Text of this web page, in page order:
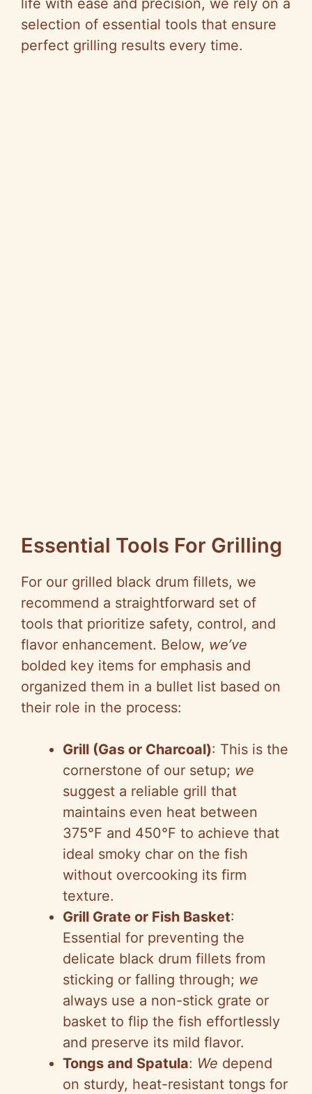
d
life with ease and precision, we rely on a
selection of essential tools that ensure
perfect grilling results every time.
Essential Tools For Grilling
For our grilled black drum fillets, we
recommend a straightforward set of
tools that prioritize safety, control, and
flavor enhancement. Below, we’ve
bolded key items for emphasis and
organized them in a bullet list based on
their role in the process:
Grill (Gas or Charcoal): This is the
cornerstone of our setup; we
suggest a reliable grill that
maintains even heat between
375°F and 450°F to achieve that
ideal smoky char on the fish
without overcooking its firm
texture.
Grill Grate or Fish Basket:
Essential for preventing the
delicate black drum fillets from
sticking or falling through; we
always use a non-stick grate or
basket to flip the fish effortlessly
and preserve its mild flavor.
Tongs and Spatula: We depend
on sturdy, heat-resistant tongs for